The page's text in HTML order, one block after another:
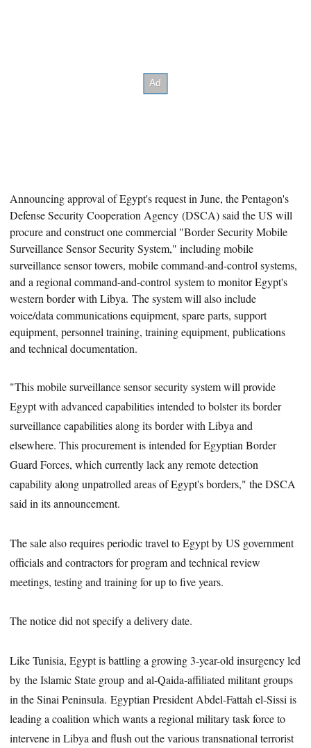
Announcing approval of Egypt's requestin June, the Pentagon's
Defense Security Cooperation Agency (DSCA) said the US will
procure and construct one commercial "Border Security Mobile
Surveillance Sensor Security System," including mobile
surveillance sensor towers, mobile command-and-control systems,
and a regional command-and-control system to monitor Egypt's
western border with Libya. The system will also include
voice/data communications equipment, spare parts, support
equipment, personnel training, training equipment, publications
and technical documentation.
"This mobile surveillance sensor security system will provide
Egypt with advanced capabilities intended to bolster its border
surveillance capabilities along its border with Libya and
elsewhere. This procurement is intended for Egyptian Border
Guard Forces, which currently lack any remote detection
capability along unpatrolled areas of Egypt's borders," the DSCA
said in its announcement.
The sale also requires periodic travel to Egypt by US government
officials and contractors for program and technical review
meetings, testing and training for up to five years.
The notice did not specify a delivery date.
Like Tunisia, Egypt is battling a growing 3-year-old insurgency led
by the Islamic State group and al-Qaida-affiliated militant groups
in the Sinai Peninsula. Egyptian President Abdel-Fattah el-Sissi is
leading a coalition which wants a regional military task force to
intervene in Libya and flush out the various transnational terrorist